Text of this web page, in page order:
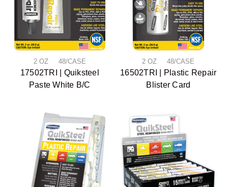
2 OZ 48/CASE
17502TRI | Quiksteel
Paste White B/C
2 OZ 48/CASE
16502TRI | Plastic Repair
Blister Card